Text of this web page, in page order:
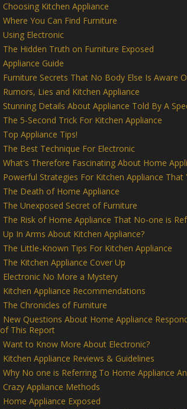
Choosing Kitchen Appliance
Where You Can Find Furniture
Using Electronic
The Hidden Truth on Furniture Exposed
Appliance Guide
Furniture Secrets That No Body Else Is Aware
Rumors, Lies and Kitchen Appliance
Stunning Details About Appliance Told By A
The 5-Second Trick For Kitchen Appliance
Top Appliance Tips!
The Best Technique For Electronic
What's Therefore Fascinating About Home
Powerful Strategies For Kitchen Appliance
The Death of Home Appliance
The Unexposed Secret of Furniture
The Risk of Home Appliance That No-one is
Up In Arms About Kitchen Appliance?
The Little-Known Tips For Kitchen Appliance
The Kitchen Appliance Cover Up
Electronic No More a Mystery
Kitchen Appliance Recommendations
The Chronicles of Furniture
New Questions About Home Appliance
of This Report
Want to Know More About Electronic?
Kitchen Appliance Reviews & Guidelines
Why No one is Referring To Home Appliance
Crazy Appliance Methods
Home Appliance Exposed